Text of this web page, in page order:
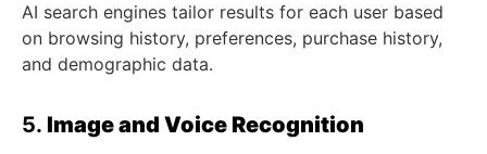
AI search engines tailor results for each user based
on browsing history, preferences, purchase history,
and demographic data.
5. Image and Voice Recognition